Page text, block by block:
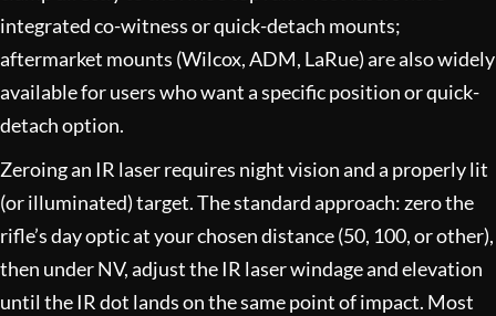
integrated co-witness or quick-detach mounts;
aftermarket mounts (Wilcox, ADM, LaRue) are also widely
available for users who want a specific position or quick-
detach option.
Zeroing an IR laser requires night vision and a properly lit
(or illuminated) target. The standard approach: zero the
rifle’s day optic at your chosen distance (50, 100, or other),
then under NV, adjust the IR laser windage and elevation
until the IR dot lands on the same point of impact. Most